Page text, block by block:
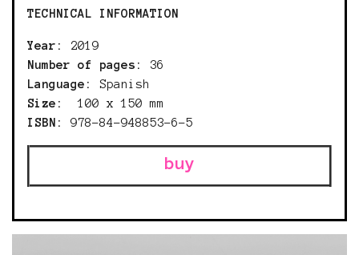
TECHNICAL INFORMATION
Year: 2019
Number of pages:
36
Language:
Spanish
Size:
100 x 150 mm
ISBN: 978-84-948853-6-5
buy